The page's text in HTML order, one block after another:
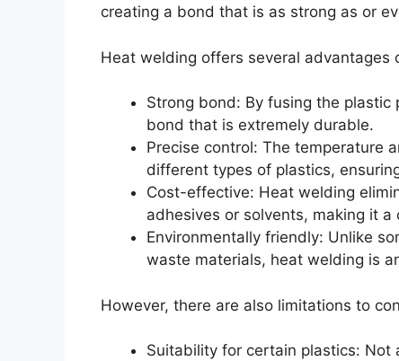
creating a bond that is as strong as or
Heat welding offers several
Strong bond: By fusing the
bond that is extremely durable.
Precise control: The temperature
different types of plastics,
Cost-effective: Heat welding
adhesives or solvents, making it
Environmentally friendly: Unlike
waste materials, heat welding is
However, there are also limitations to
Suitability for certain plastics: Not